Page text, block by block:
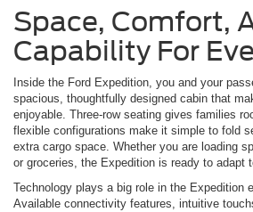
Space, Comfort,
Capability For
Inside the Ford Expedition, you and your
spacious, thoughtfully designed cabin that
enjoyable. Three-row seating gives families
flexible configurations make it simple to fold
extra cargo space. Whether you are loading
or groceries, the Expedition is ready to adapt
Technology plays a big role in the Expedition
Available connectivity features, intuitive